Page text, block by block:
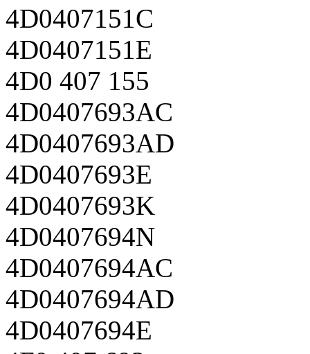
4D0407151C
4D0407151E
4D0 407 155
4D0407693AC
4D0407693AD
4D0407693E
4D0407693K
4D0407694N
4D0407694AC
4D0407694AD
4D0407694E